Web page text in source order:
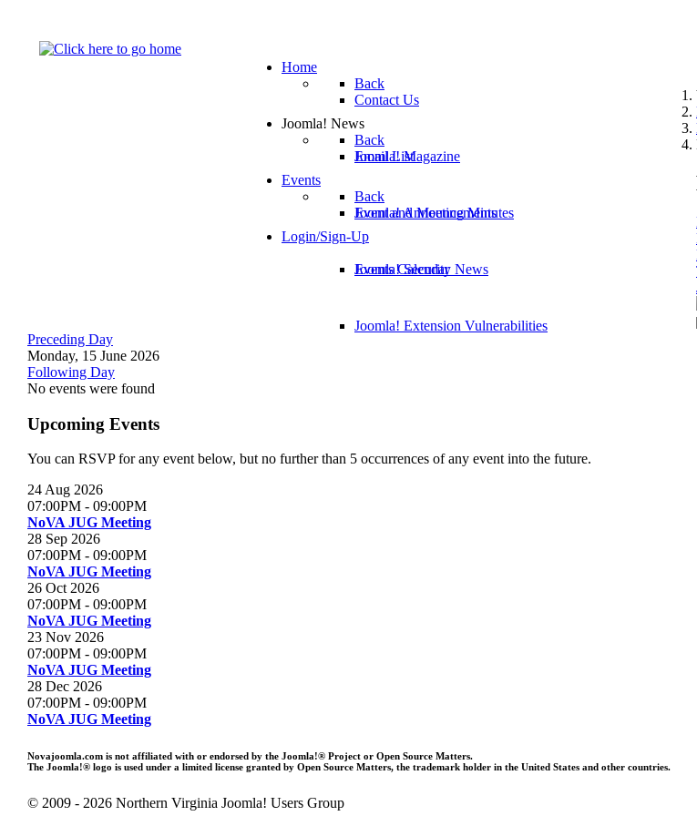
Home
Back
Contact Us
Email List
Joomla! News
Back
Joomla! Magazine
Joomla! Announcements
Joomla! Security News
Joomla! Extension Vulnerabilities
Events
Back
Event and Meeting Minutes
Events Calendar
Login/Sign-Up
Preceding Day
Monday, 15 June 2026
Following Day
No events were found
Upcoming Events
You can RSVP for any event below, but no further than 5 occurrences of any event into the future.
24 Aug 2026
07:00PM - 09:00PM
NoVA JUG Meeting
28 Sep 2026
07:00PM - 09:00PM
NoVA JUG Meeting
26 Oct 2026
07:00PM - 09:00PM
NoVA JUG Meeting
23 Nov 2026
07:00PM - 09:00PM
NoVA JUG Meeting
28 Dec 2026
07:00PM - 09:00PM
NoVA JUG Meeting
Novajoomla.com is not affiliated with or endorsed by the Joomla!® Project or Open Source Matters.
The Joomla!® logo is used under a limited license granted by Open Source Matters, the trademark holder in the United States and other countries.
© 2009 - 2026 Northern Virginia Joomla! Users Group